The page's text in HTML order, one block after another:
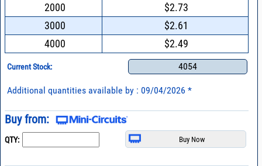
2000
$2.73
3000
$2.61
4000
$2.49
Current Stock: 4054
Additional quantities available by : 09/04/2026 *
Buy from:
QTY: